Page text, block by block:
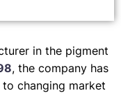
in the pigment
, the company has
changing market